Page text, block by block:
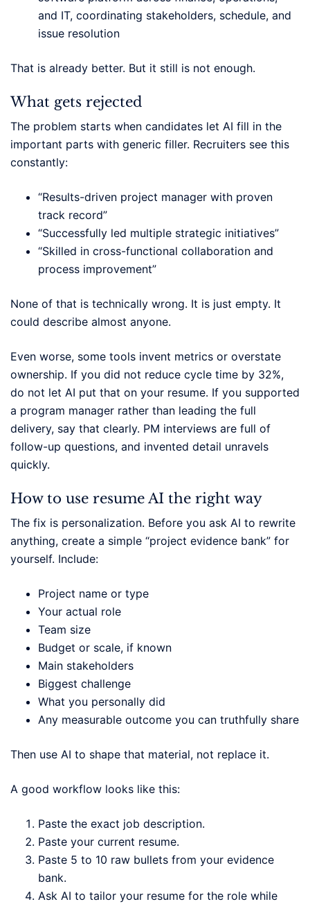
and IT, coordinating stakeholders, schedule, and
issue resolution
That is already better. But it still is not enough.
What gets rejected
The problem starts when candidates let AI fill in the
important parts with generic filler. Recruiters see this
constantly:
“Results-driven project manager with proven
track record”
“Successfully led multiple strategic initiatives”
“Skilled in cross-functional collaboration and
process improvement”
None of that is technically wrong. It is just empty. It
could describe almost anyone.
Even worse, some tools invent metrics or overstate
ownership. If you did not reduce cycle time by 32%,
do not let AI put that on your resume. If you supported
a program manager rather than leading the full
delivery, say that clearly. PM interviews are full of
follow-up questions, and invented detail unravels
quickly.
How to use resume AI the right way
The fix is personalization. Before you ask AI to rewrite
anything, create a simple “project evidence bank” for
yourself. Include:
Project name or type
Your actual role
Team size
Budget or scale, if known
Main stakeholders
Biggest challenge
What you personally did
Any measurable outcome you can truthfully share
Then use AI to shape that material, not replace it.
A good workflow looks like this:
Paste the exact job description.
Paste your current resume.
Paste 5 to 10 raw bullets from your evidence
bank.
Ask AI to tailor your resume for the role while